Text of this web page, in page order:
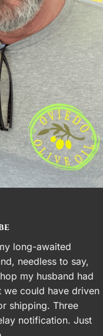
long-awaited
needless to say,
my husband had
could have driven
shipping. Three
notification. Just